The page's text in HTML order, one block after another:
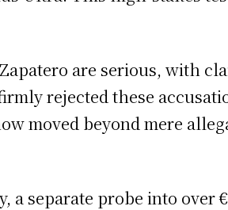
are serious, with
rejected these
moved beyond mere
a separate probe into